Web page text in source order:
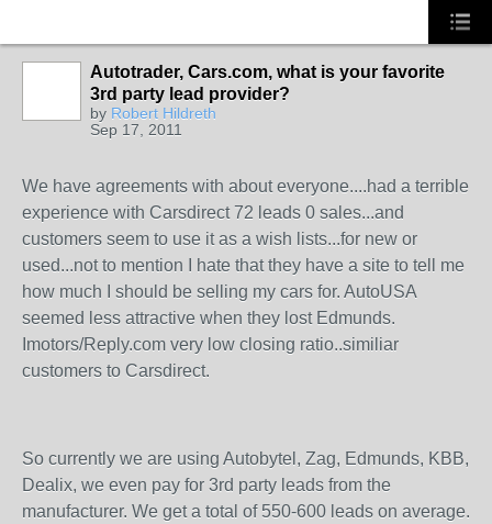
Autotrader, Cars.com, what is your favorite
3rd party lead provider?
by Robert Hildreth
Sep 17, 2011
We have agreements with about everyone....had a terrible
experience with Carsdirect 72 leads 0 sales...and
customers seem to use it as a wish lists...for new or
used...not to mention I hate that they have a site to tell me
how much I should be selling my cars for. AutoUSA
seemed less attractive when they lost Edmunds.
Imotors/Reply.com very low closing ratio..similiar
customers to Carsdirect.
So currently we are using Autobytel, Zag, Edmunds, KBB,
Dealix, we even pay for 3rd party leads from the
manufacturer. We get a total of 550-600 leads on average.